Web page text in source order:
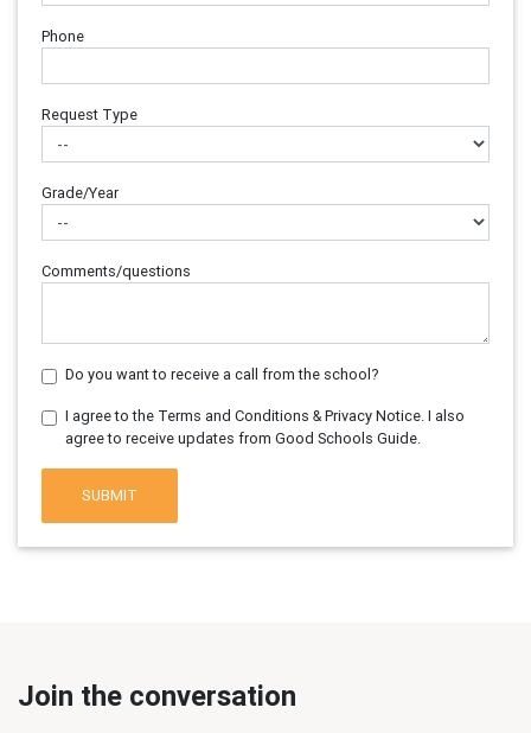
Phone
Request Type
Grade/Year
Comments/questions
Do you want to receive a call from the school?
I agree to the Terms and Conditions & Privacy Notice. I also
agree to receive updates from Good Schools Guide.
SUBMIT
Join the conversation